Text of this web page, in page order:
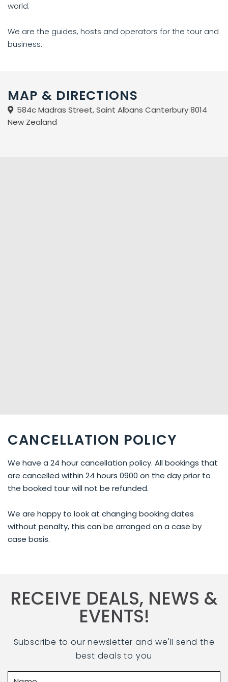
world.
We are the guides, hosts and operators for the tour and
business.
MAP & DIRECTIONS
584c Madras Street, Saint Albans Canterbury 8014
New Zealand
CANCELLATION POLICY
We have a 24 hour cancellation policy. All bookings that
are cancelled within 24 hours 0900 on the day prior to
the booked tour will not be refunded.
We are happy to look at changing booking dates
without penalty, this can be arranged on a case by
case basis.
RECEIVE DEALS, NEWS &
EVENTS!
Subscribe to our newsletter and we'll send the
best deals to you